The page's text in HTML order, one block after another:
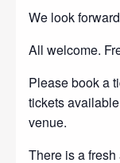
We look
All welcome.
Please book a
tickets
venue.
There is a